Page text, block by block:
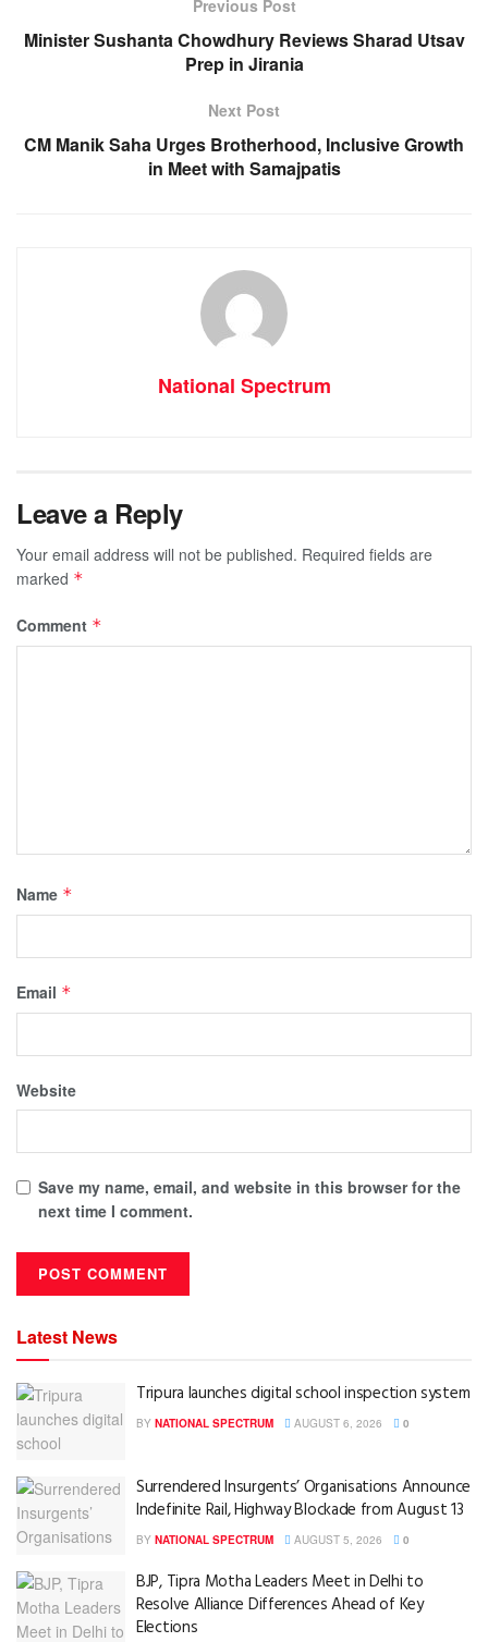
o p er
Previous Post
Minister Sushanta Chowdhury Reviews Sharad Utsav
Prep in Jirania
Next Post
CM Manik Saha Urges Brotherhood, Inclusive Growth
in Meet with Samajpatis
National Spectrum
Leave a Reply
Your email address will not be published. Required fields are
marked *
Comment *
Name *
Email *
Website
Save my name, email, and website in this browser for the
next time I comment.
Latest News
Tripura launches digital school inspection system
BY NATIONAL SPECTRUM AUGUST 6, 2026 0
Surrendered Insurgents’ Organisations Announce
Indefinite Rail, Highway Blockade from August 13
BY NATIONAL SPECTRUM AUGUST 5, 2026 0
BJP, Tipra Motha Leaders Meet in Delhi to
Resolve Alliance Differences Ahead of Key
Elections